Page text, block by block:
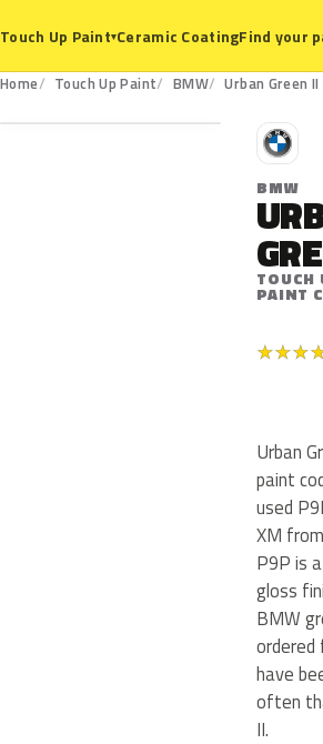
Touch Up Paint▾Ceramic CoatingFind your
Home Touch Up Paint BMW Urban Green II
P9P
B
BMW
PAINT
★★★
Urban
paint
used
XM
P9P is
gloss
BMW
ordered
have
often
II.